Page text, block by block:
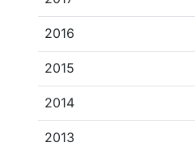
2016
2015
2014
2013